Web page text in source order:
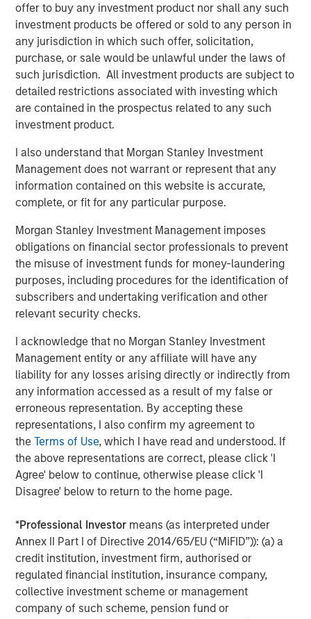
offer to buy any investment product nor shall any such
investment products be offered or sold to any person in
any jurisdiction in which such offer, solicitation,
purchase, or sale would be unlawful under the laws of
such jurisdiction. All investment products are subject to
detailed restrictions associated with investing which
are contained in the prospectus related to any such
investment product.
I also understand that Morgan Stanley Investment
Management does not warrant or represent that any
information contained on this website is accurate,
complete, or fit for any particular purpose.
Morgan Stanley Investment Management imposes
obligations on financial sector professionals to prevent
the misuse of investment funds for money-laundering
purposes, including procedures for the identification of
subscribers and undertaking verification and other
relevant security checks.
I acknowledge that no Morgan Stanley Investment
Management entity or any affiliate will have any
liability for any losses arising directly or indirectly from
any information accessed as a result of my false or
erroneous representation. By accepting these
representations, I also confirm my agreement to
theTerms of Use, which I have read and understood. If
the above representations are correct, please click 'I
Agree' below to continue, otherwise please click 'I
Disagree' below to return to the home page.
*Professional Investor means (as interpreted under
Annex II Part I of Directive 2014/65/EU (“MiFID”)): (a) a
credit institution, investment firm, authorised or
regulated financial institution, insurance company,
collective investment scheme or management
company of such scheme, pension fund or
Featured Insights
ARTICLE
Strategy Model: A Factor-Based
Approach to Managing Interest Rates
Anton Heese and Matas Vala explore the
Quantitative Duration Strategy Model, one of the
proprietary tools the team uses to enhance their
investment process, as it helps provide structure
and rigour with identifying and processing
relevant and important data.
05-AUG-2026
The views and opinions are those of the author as of the date of